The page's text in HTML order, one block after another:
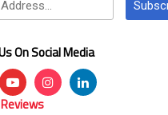
On Social Media